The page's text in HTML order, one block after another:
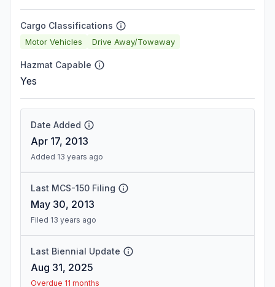
Cargo Classifications
Motor Vehicles Drive Away/Towaway
Hazmat Capable
Yes
Date Added
Apr 17, 2013
Added 13 years ago
Last MCS-150 Filing
May 30, 2013
Filed 13 years ago
Last Biennial Update
Aug 31, 2025
Overdue 11 months